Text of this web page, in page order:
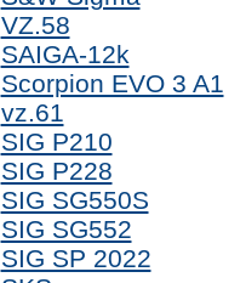
VZ.58
SAIGA-12k
Scorpion EVO 3 A1
vz.61
SIG P210
SIG P228
SIG SG550S
SIG SG552
SIG SP 2022